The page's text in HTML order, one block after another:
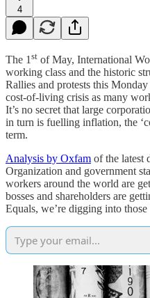
4
The 1 st of May, International
working class and the historic
Rallies and protests this
cost-of-living crisis as many
It’s no secret that large
in turn is fuelling inflation, the
term.
Analysis by Oxfam of the latest
Organization and government
workers around the world are
bosses and shareholders are
Equals, we’re digging into